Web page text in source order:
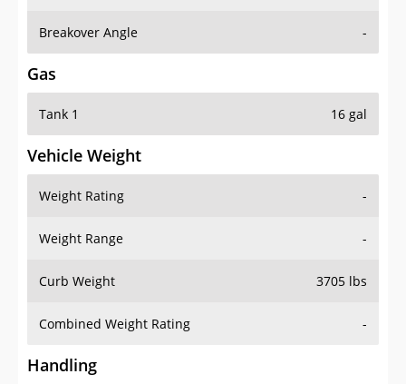
Breakover Angle -
Gas
Tank 1 16 gal
Vehicle Weight
Weight Rating -
Weight Range -
Curb Weight 3705 lbs
Combined Weight Rating -
Handling